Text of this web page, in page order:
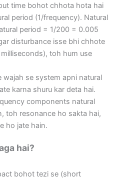
time bohot chhota hota hai
period (1/frequency). Natural
period = 1/200 = 0.005
disturbance isse bhi chhote
toh hum use
wajah se system apni natural
karna shuru kar deta hai.
components natural
toh resonance ho sakta hai,
ho jate hain.
hai?
bohot tezi se (short